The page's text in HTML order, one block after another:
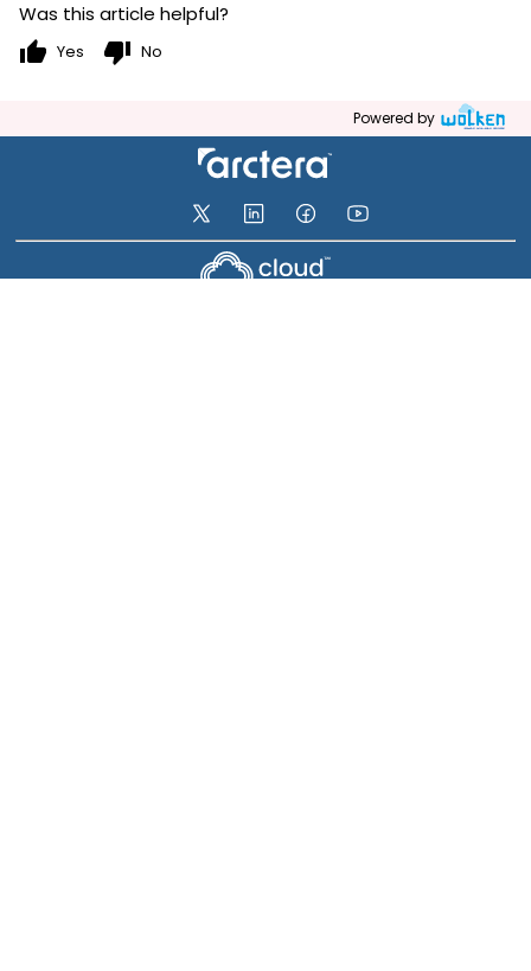
Was this article helpful?
thumb_up Yes thumb_down No
Powered by